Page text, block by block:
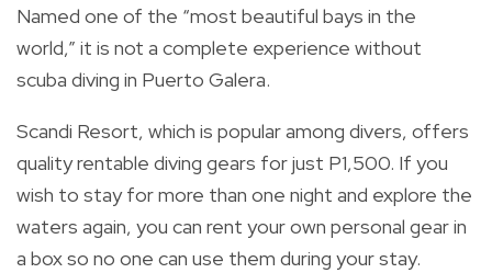
Named one of the “most beautiful bays in the
world,” it is not a complete experience without
scuba diving in Puerto Galera.
Scandi Resort, which is popular among divers, offers
quality rentable diving gears for just P1,500. If you
wish to stay for more than one night and explore the
waters again, you can rent your own personal gear in
a box so no one can use them during your stay.